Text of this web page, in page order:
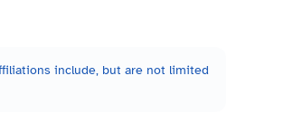
include, but are not limited